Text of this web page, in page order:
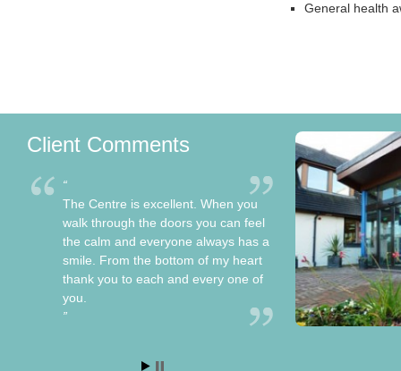
General health
Client Comments
The Centre is excellent. When you
walk through the doors you can feel
the calm and everyone always has a
smile. From the bottom of my heart
thank you to each and every one of
you.